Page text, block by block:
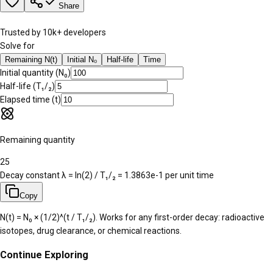
Share
Trusted by 10k+ developers
Solve for
Remaining N(t) Initial N₀ Half-life Time
Initial quantity (N₀)
Half-life (T₁/₂)
Elapsed time (t)
Remaining quantity
25
Decay constant λ = ln(2) / T₁/₂ = 1.3863e-1 per unit time
Copy
N(t) = N₀ × (1/2)^(t / T₁/₂). Works for any first-order decay: radioactive
isotopes, drug clearance, or chemical reactions.
Continue Exploring